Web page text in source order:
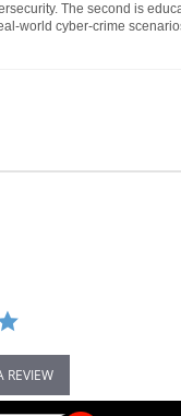
The second is
world cyber-crime
REVIEW